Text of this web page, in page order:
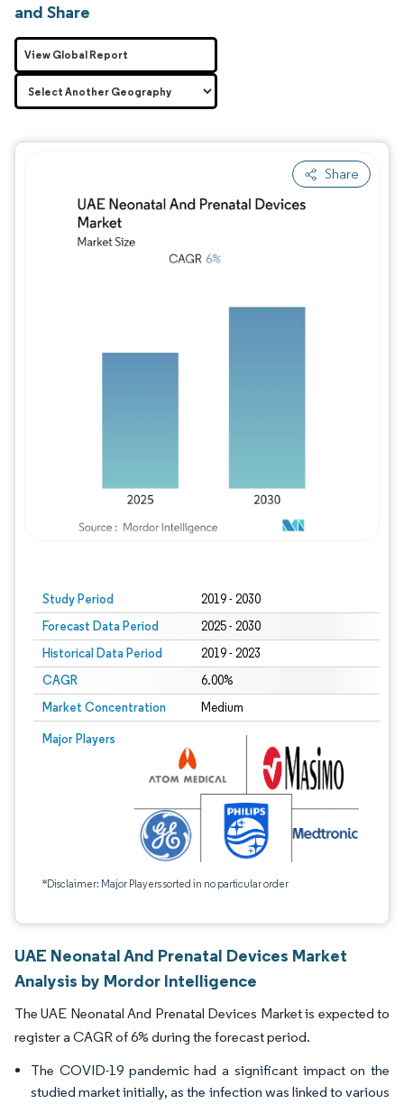
and Share
Share
Study Period 2019 - 2030
Forecast Data Period 2025 - 2030
Historical Data Period 2019 - 2023
CAGR 6.00%
Market Concentration Medium
Major Players
*Disclaimer: Major Players sorted in no particular order
Image © Mordor Intelligence. Reuse
View Global Report
UAE Neonatal And Prenatal Devices Market
Analysis by Mordor Intelligence
The UAE Neonatal And Prenatal Devices Market is expected to
register a CAGR of 6% during the forecast period.
The COVID-19 pandemic had a significant impact on the
studied market initially, as the infection was linked to various